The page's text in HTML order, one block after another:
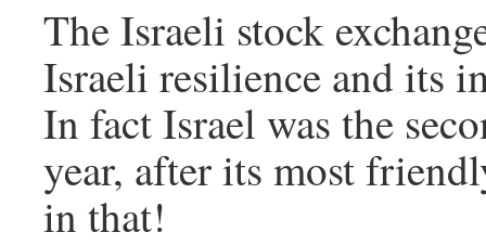
The Israeli stock
Israeli resilience and its
In fact Israel was the
year, after its most
in that!